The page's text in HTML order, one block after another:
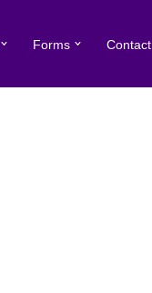
Forms Contact